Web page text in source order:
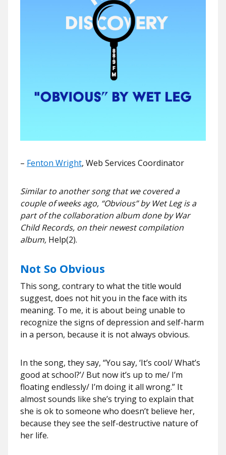
– Fenton Wright, Web Services Coordinator
Similar to another song that we covered a
couple of weeks ago, “Obvious” by Wet Leg is a
part of the collaboration album done by War
Child Records, on their newest compilation
album, Help(2).
Not So Obvious
This song, contrary to what the title would
suggest, does not hit you in the face with its
meaning. To me, it is about being unable to
recognize the signs of depression and self-harm
in a person, because it is not always obvious.
In the song, they say, “You say, ‘It’s cool/ What’s
good at school?’/ But now it’s up to me/ I’m
floating endlessly/ I’m doing it all wrong.” It
almost sounds like she’s trying to explain that
she is ok to someone who doesn’t believe her,
because they see the self-destructive nature of
her life.